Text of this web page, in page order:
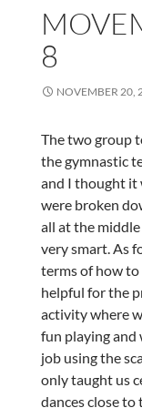
8
NOVEMBER 20,
The two group
the gymnastic
and I thought it
were broken
all at the
very smart. As
terms of how to
helpful for the
activity where
fun playing and
job using the
only taught us
dances close